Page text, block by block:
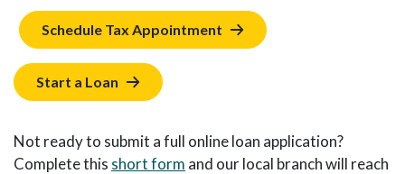
Schedule Tax Appointment
Start a Loan
Not ready to submit a full online loan application?
Complete this short form and our local branch will reach